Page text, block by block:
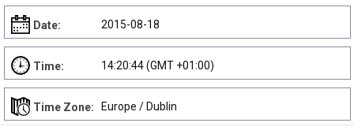
Date: 2015-08-18
Time: 14:20:44 (GMT +01:00)
Time Zone: Europe / Dublin